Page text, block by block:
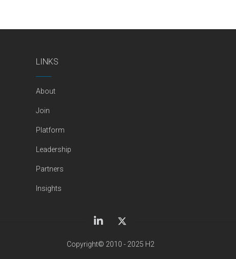
LINKS
About
Join
Platform
Leadership
Partners
Insights
Copyright© 2010 - 2025 H2